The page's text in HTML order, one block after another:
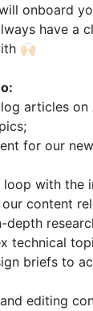
onboard
have a
🙌🏻
articles on
for our
loop with the
content
depth
technical
briefs to
editing